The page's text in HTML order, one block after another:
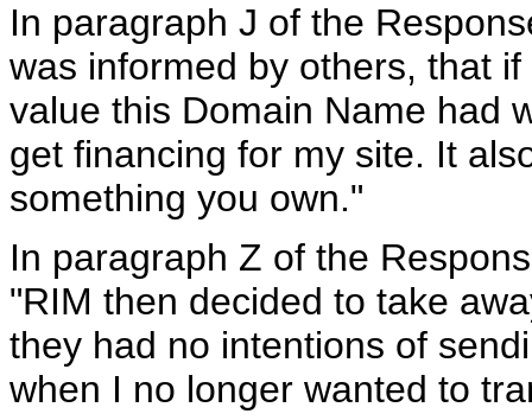
In paragraph J of the
was informed by others, that
value this Domain Name had
get financing for my site. It
something you own."
In paragraph Z of the
"RIM then decided to take
they had no intentions of
when I no longer wanted to